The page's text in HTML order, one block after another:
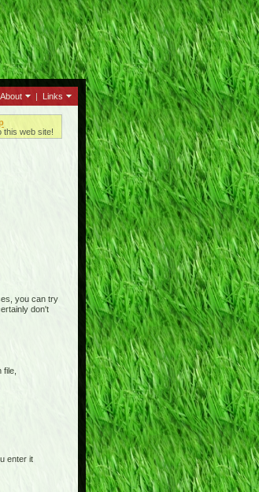
About | Links
this web site!
you can try
don't
enter it